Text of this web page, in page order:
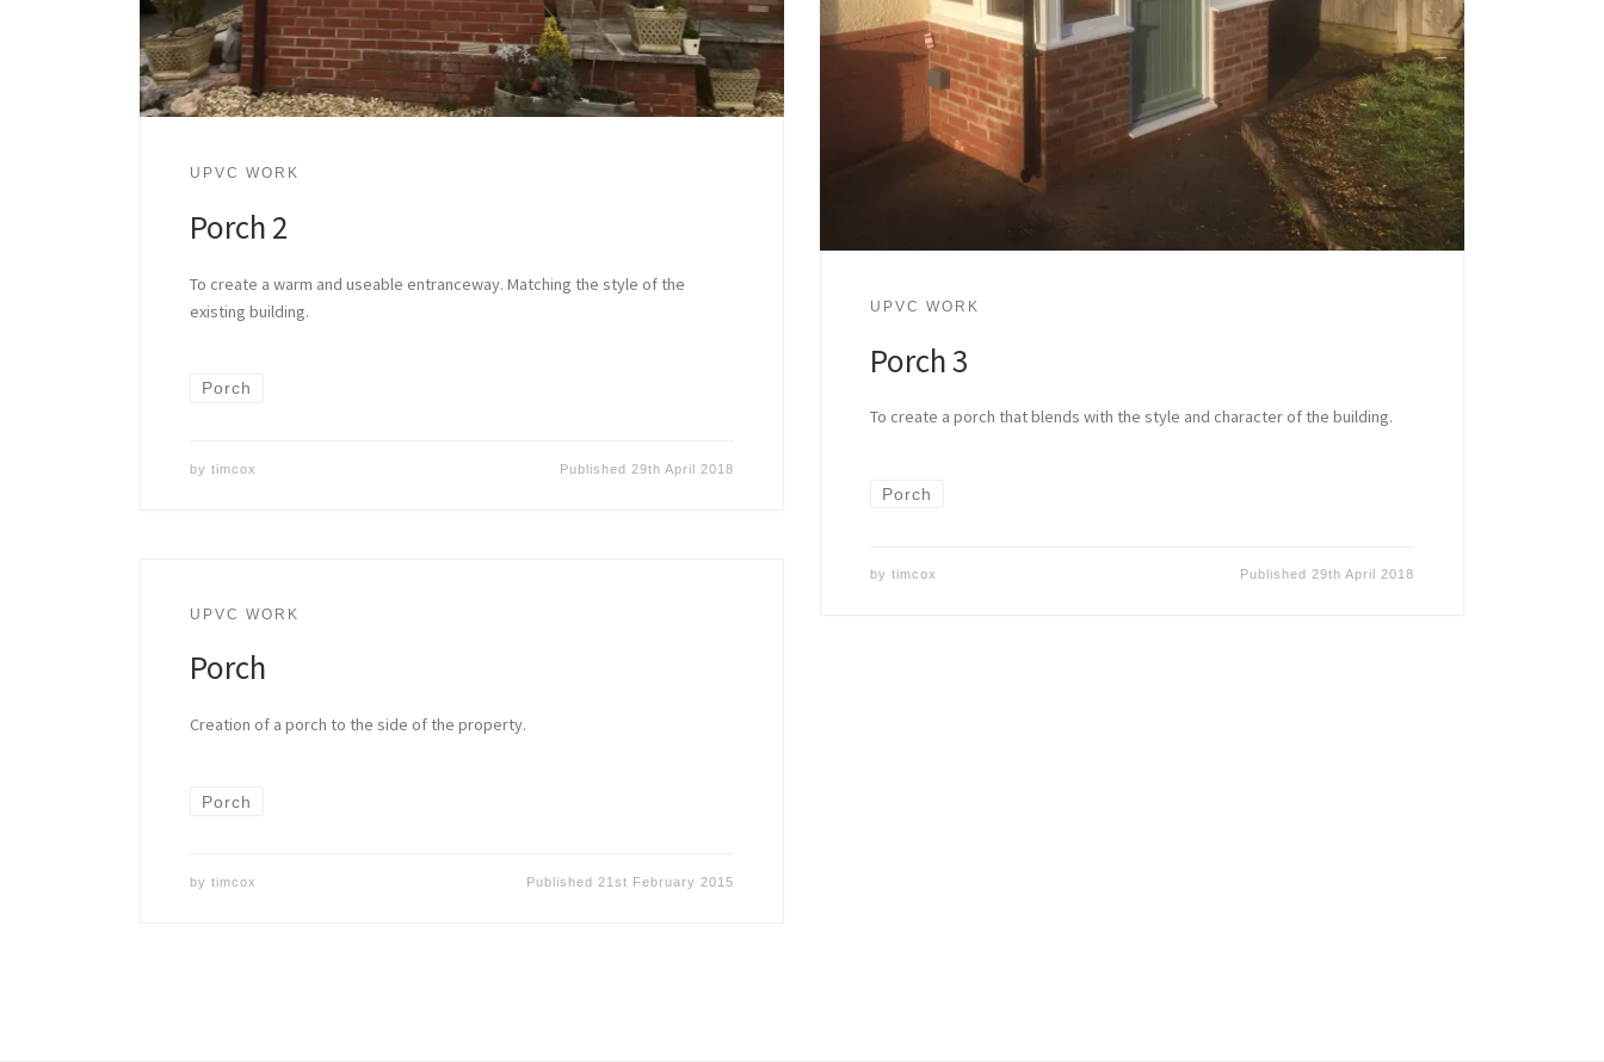
UPVC WORK
Porch 3
To create a porch that blends with the style and character of the building.
Porch
by timcox Published 29th April 2018
UPVC WORK
Porch 2
To create a warm and useable entranceway. Matching the style of the
existing building.
Porch
by timcox Published 29th April 2018
UPVC WORK
Porch
Creation of a porch to the side of the property.
Porch
by timcox Published 21st February 2015